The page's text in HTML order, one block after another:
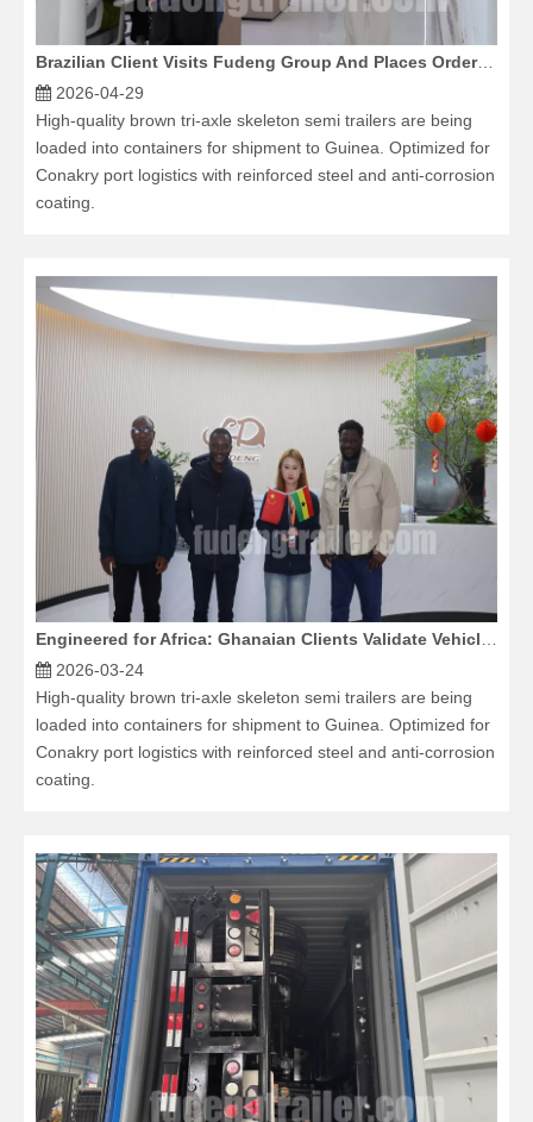
Brazilian Client Visits Fudeng Group And Places Order for HOWO TX7 Tractor Trucks And Fence Cargo Semi Trailers
2026-04-29
High-quality brown tri-axle skeleton semi trailers are being
loaded into containers for shipment to Guinea. Optimized for
Conakry port logistics with reinforced steel and anti-corrosion
coating.
2026-03-24
High-quality brown tri-axle skeleton semi trailers are being
loaded into containers for shipment to Guinea. Optimized for
Conakry port logistics with reinforced steel and anti-corrosion
coating.